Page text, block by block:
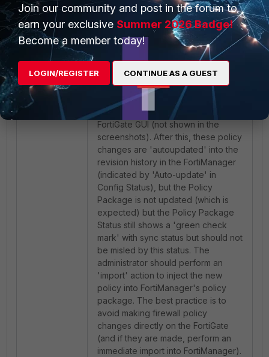
In the example shown above, an
administrator has added a new
firewall policy entry on the
'FortiGate-3' directly on the
FortiGate GUI (not shown in the
screenshots). After this, these policy
changes are 'autoupdated' into the
revision history in the FortiManager
(indicated by 'Auto-update' in
Config Status), but the Policy
Package is not updated (which is
expected) but the Policy Package
Status still shows a 'green check
mark' with sync status but should not
be misled by this status. The
administrator should perform an
'import' action to inject the new
policy into FortiManager's policy
package. The best practice is to
avoid making firewall policy
changes directly on the FortiGate
(and if they are made, perform an
immediate import into FortiManager).
Join our community and post in the forum to
earn your exclusive Summer 2026 Badge!
Become a member today!
LOGIN/REGISTER CONTINUE AS A GUEST